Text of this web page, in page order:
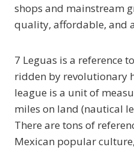
shops and mainstream
quality, affordable, and
7 Leguas is a reference
ridden by revolutionary
league is a unit of
miles on land (nautical
There are tons of
Mexican popular